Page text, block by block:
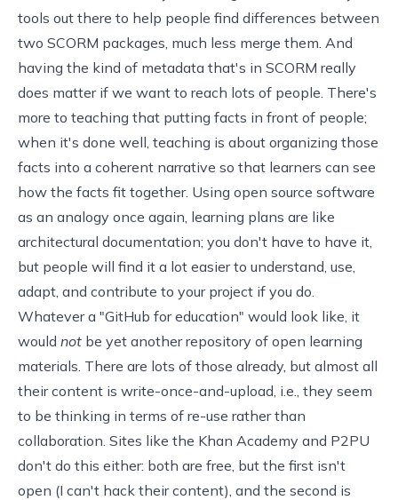
tools out there to help people find differences between
two SCORM packages, much less merge them. And
having the kind of metadata that's in SCORM really
does matter if we want to reach lots of people. There's
more to teaching that putting facts in front of people;
when it's done well, teaching is about organizing those
facts into a coherent narrative so that learners can see
how the facts fit together. Using open source software
as an analogy once again, learning plans are like
architectural documentation; you don't have to have it,
but people will find it a lot easier to understand, use,
adapt, and contribute to your project if you do.
Whatever a "GitHub for education" would look like, it
would not be yet another repository of open learning
materials. There are lots of those already, but almost all
their content is write-once-and-upload, i.e., they seem
to be thinking in terms of re-use rather than
collaboration. Sites like the Khan Academy and P2PU
don't do this either: both are free, but the first isn't
open (I can't hack their content), and the second is